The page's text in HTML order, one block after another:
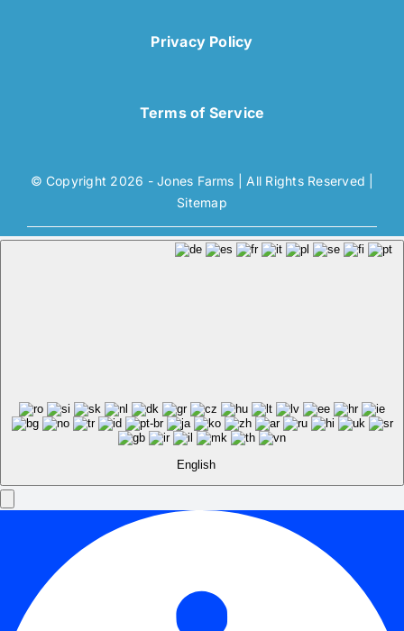
Privacy Policy
Terms of Service
© Copyright 2026 - Jones Farms | All Rights Reserved |
Sitemap
English